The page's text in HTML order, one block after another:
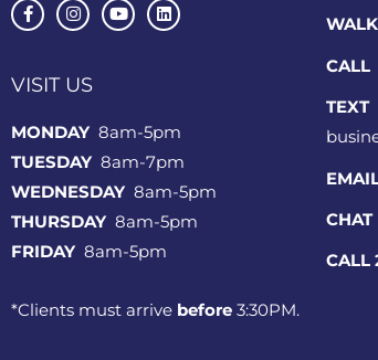
VISIT US
MONDAY 8am-5pm
TUESDAY 8am-7pm
WEDNESDAY 8am-5pm
THURSDAY 8am-5pm
FRIDAY 8am-5pm
*Clients must arrive before 3:30PM.
CALL
TEXT
CHAT
CALL